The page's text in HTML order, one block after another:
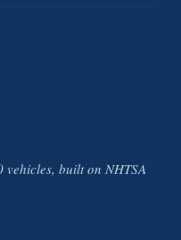
built on NHTSA